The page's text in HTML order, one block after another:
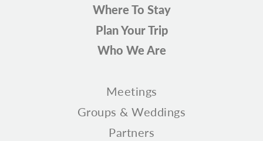
Where To Stay
Plan Your Trip
Who We Are
Meetings
Groups & Weddings
Partners